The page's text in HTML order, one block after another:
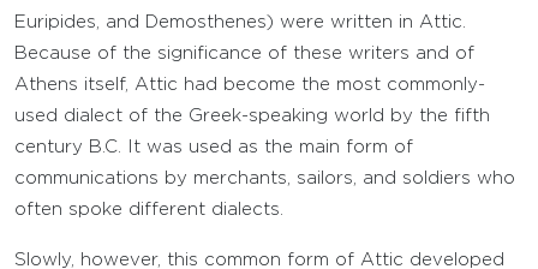
Euripides, and Demosthenes) were written in Attic.
Because of the significance of these writers and of
Athens itself, Attic had become the most commonly-
used dialect of the Greek-speaking world by the fifth
century B.C. It was used as the main form of
communications by merchants, sailors, and soldiers who
often spoke different dialects.
Slowly, however, this common form of Attic developed